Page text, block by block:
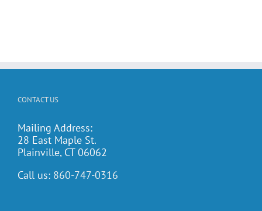
CONTACT US
Mailing Address:
28 East Maple St.
Plainville, CT 06062
Call us: 860-747-0316